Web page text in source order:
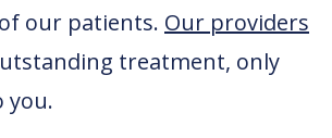
our patients. Our providers
treatment, only
you.